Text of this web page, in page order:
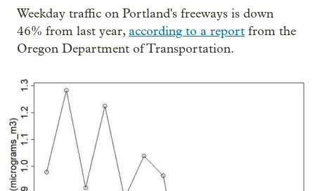
Weekday traffic on Portland's freeways is down
46% from last year,according to a report from the
Oregon Department of Transportation.